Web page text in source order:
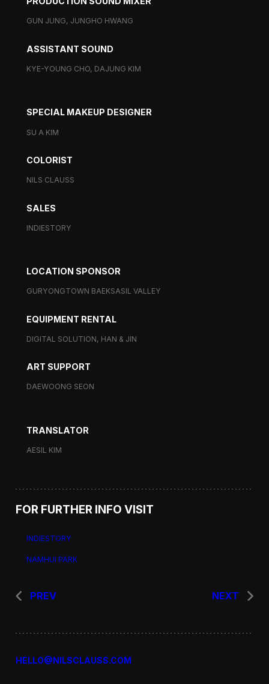
GUN JUNG, JUNGHO HWANG
ASSISTANT SOUND
KYE-YOUNG CHO, DAJUNG KIM
SPECIAL MAKEUP DESIGNER
SU A KIM
COLORIST
NILS CLAUSS
SALES
INDIESTORY
LOCATION SPONSOR
GURYONGTOWN BAEKSASIL VALLEY
EQUIPMENT RENTAL
DIGITAL SOLUTION, HAN & JIN
ART SUPPORT
DAEWOONG SEON
TRANSLATOR
AESIL KIM
FOR FURTHER INFO VISIT
INDIESTORY
NAMHUI PARK
PREV NEXT
HELLO@NILSCLAUSS.COM